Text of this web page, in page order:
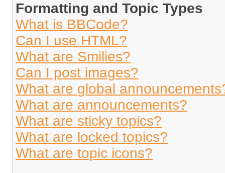
Formatting and Topic Types
What is BBCode?
Can I use HTML?
What are Smilies?
Can I post images?
What are global
What are announcements?
What are sticky topics?
What are locked topics?
What are topic icons?